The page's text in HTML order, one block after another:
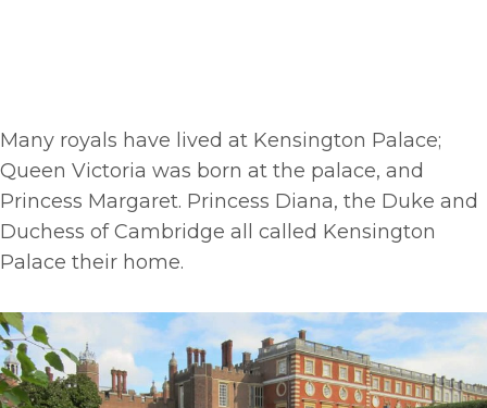
Many royals have lived at Kensington Palace;
Queen Victoria was born at the palace, and
Princess Margaret. Princess Diana, the Duke and
Duchess of Cambridge all called Kensington
Palace their home.